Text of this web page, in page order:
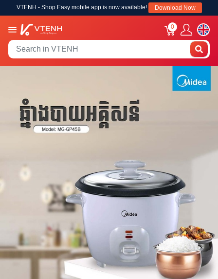
VTENH - Shop Easy mobile app is now available! Download Now
0